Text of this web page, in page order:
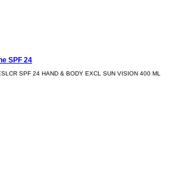
SPF 24
SPF 24 HAND & BODY EXCL SUN VISION 400 ML